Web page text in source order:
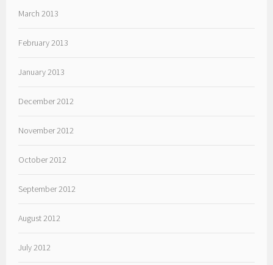
March 2013
February 2013
January 2013
December 2012
November 2012
October 2012
September 2012
August 2012
July 2012